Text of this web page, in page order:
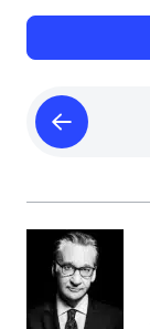
Thursday
January
2025